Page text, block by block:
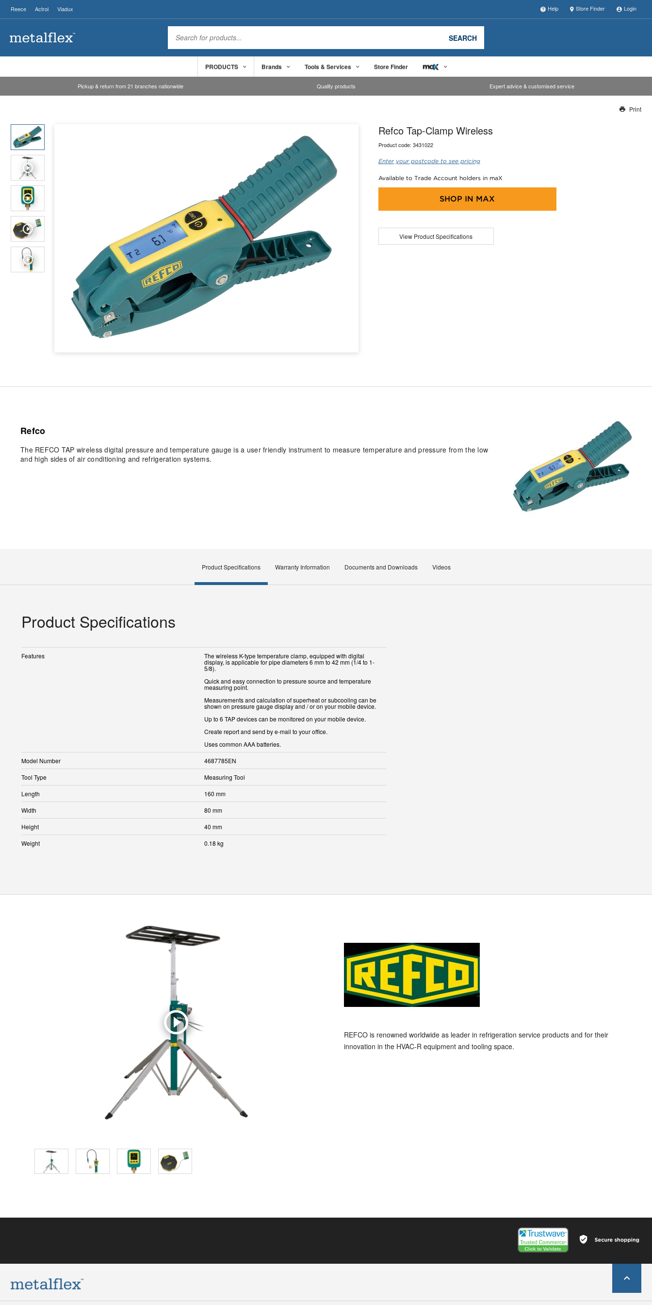
Reece Actrol Viadux Help Store Finder Login
SEARCH
PRODUCTS Brands Tools & Services Store Finder
Pickup & return from 21 branches nationwide Quality products Expert advice & customised service
Our team will work to update this soon
Print
Refco Tap-Clamp Wireless
Product code: 3431022
Enter your postcode to see pricing
Available to Trade Account holders in maX
SHOP IN MAX
View Product Specifications
Refco
The REFCO TAP wireless digital pressure and temperature gauge is a user friendly instrument to measure temperature and pressure from the low
and high sides of air conditioning and refrigeration systems.
Product Specifications Warranty Information Documents and Downloads Videos
Product Specifications
Features The wireless K-type temperature clamp, equipped with digital
display, is applicable for pipe diameters 6 mm to 42 mm (1/4 to 1-
5/8).
Quick and easy connection to pressure source and temperature
measuring point.
Measurements and calculation of superheat or subcooling can be
shown on pressure gauge display and / or on your mobile device.
Up to 6 TAP devices can be monitored on your mobile device.
Create report and send by e-mail to your office.
Uses common AAA batteries.
Model Number
4687785EN
Tool Type
Measuring Tool
Length
160 mm
Width
80 mm
Height
40 mm
Weight
0.18 kg
REFCO is renowned worldwide as leader in refrigeration service products and for their
innovation in the HVAC-R equipment and tooling space.